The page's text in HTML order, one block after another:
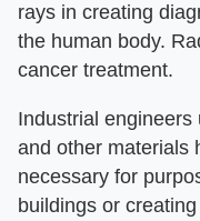
rays in creating
the human body.
cancer treatment.
Industrial
and other materials
necessary for
buildings or